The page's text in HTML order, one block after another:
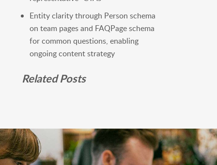
Entity clarity through Person schema
on team pages and FAQPage schema
for common questions, enabling
ongoing content strategy
Related Posts